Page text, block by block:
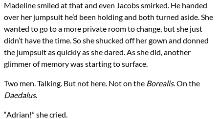
Madeline smiled at that and even Jacobs smirked. He handed
over her jumpsuit he’d been holding and both turned aside. She
wanted to go to a more private room to change, but she just
didn’t have the time. So she shucked off her gown and donned
the jumpsuit as quickly as she dared. As she did, another
glimmer of memory was starting to surface.
Two men. Talking. But not here. Not on the Borealis. On the
Daedalus.
“Adrian!” she cried.